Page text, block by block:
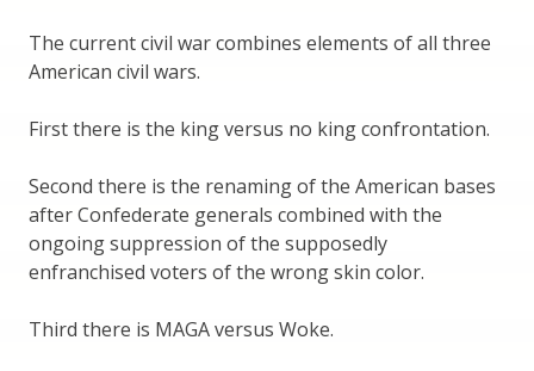
The current civil war combines elements of all three
American civil wars.
First there is the king versus no king confrontation.
Second there is the renaming of the American bases
after Confederate generals combined with the
ongoing suppression of the supposedly
enfranchised voters of the wrong skin color.
Third there is MAGA versus Woke.